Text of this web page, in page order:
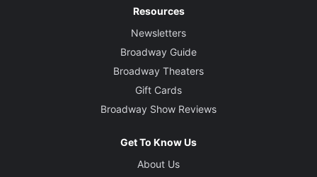
Resources
Newsletters
Broadway Guide
Broadway Theaters
Gift Cards
Broadway Show Reviews
Get To Know Us
About Us